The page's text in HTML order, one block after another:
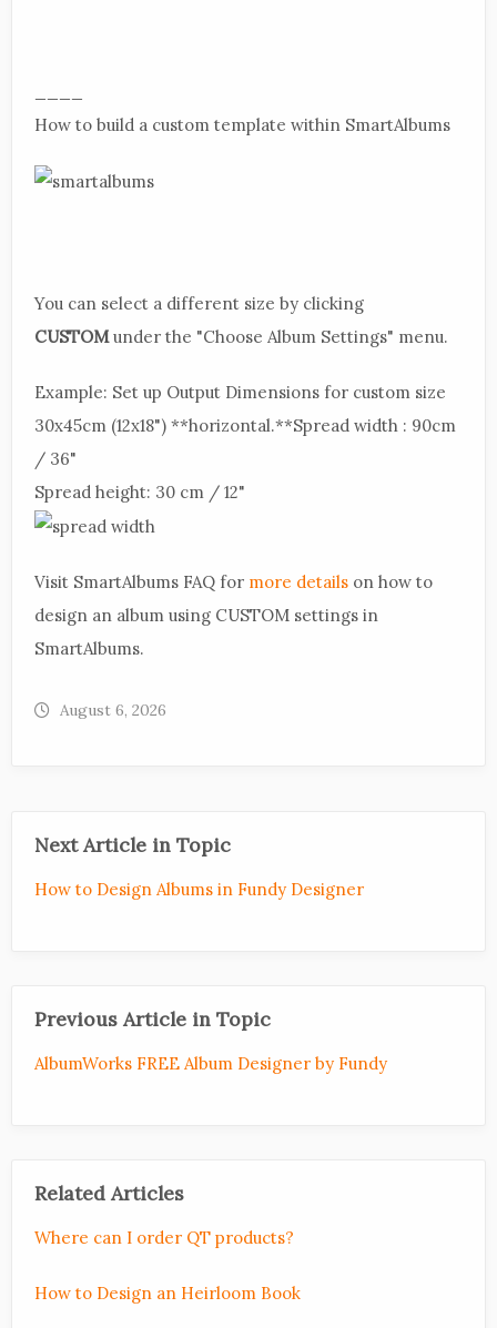
How to build a custom template within SmartAlbums
You can select a different size by clicking
CUSTOMunder the "Choose Album Settings" menu.
Example: Set up Output Dimensions for custom size
30x45cm (12x18") **horizontal.**Spread width : 90cm
/ 36"
Spread height: 30 cm / 12"
Visit SmartAlbums FAQ for more details on how to
design an album using CUSTOM settings in
SmartAlbums.
August 6, 2026
Next Article in Topic
How to Design Albums in Fundy Designer
Previous Article in Topic
AlbumWorks FREE Album Designer by Fundy
Related Articles
Where can I order QT products?
How to Design an Heirloom Book